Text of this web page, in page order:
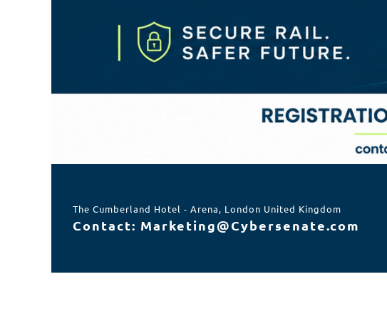
The Cumberland Hotel - Arena, London United Kingdom
Contact: Marketing@Cybersenate.com